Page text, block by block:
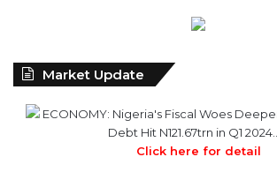
Market Update
ECONOMY: Nigeria's Fiscal Woes
Debt Hit N121.67trn in Q1
Click here for detail